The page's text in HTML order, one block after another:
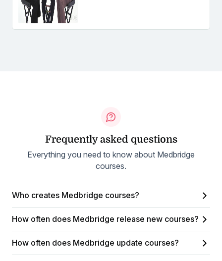
Frequently asked questions
Everything you need to know about Medbridge
courses.
Who creates Medbridge courses?
How often does Medbridge release new courses?
How often does Medbridge update courses?